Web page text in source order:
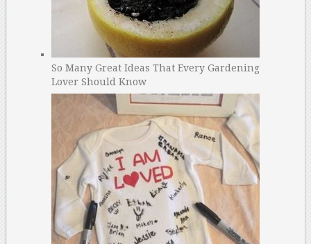
So Many Great Ideas That Every Gardening
Lover Should Know